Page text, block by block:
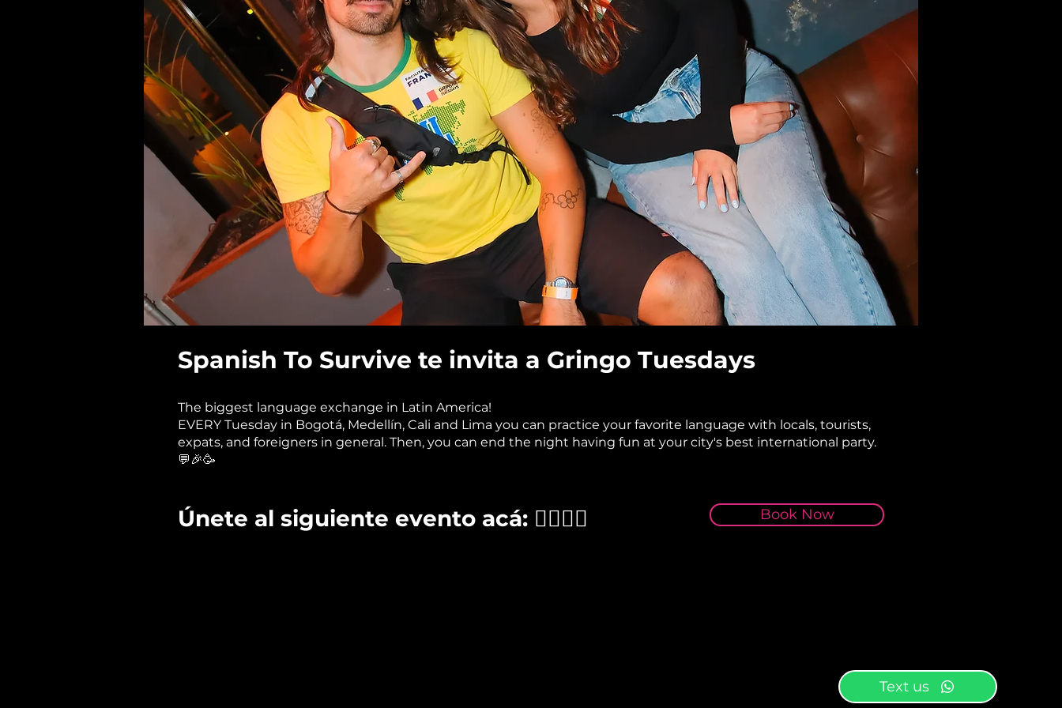
Spanish To Survive te invita a Gringo Tuesdays
The biggest language exchange in Latin America!
EVERY Tuesday in Bogotá, Medellín, Cali and Lima you can practice your favorite language with locals, tourists,
expats, and foreigners in general. Then, you can end the night having fun at your city's best international party.
💬🎉🥳
Únete al siguiente evento acá: 👉🏽👉🏽 Book Now
Text us